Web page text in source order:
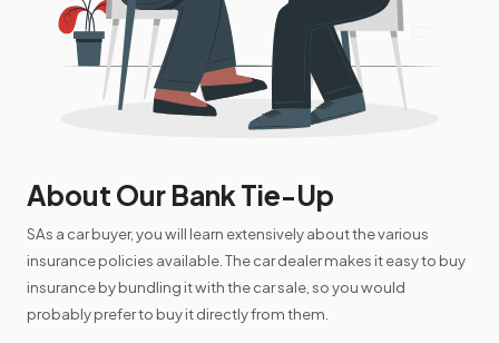
About Our Bank Tie-Up
SAs a car buyer, you will learn extensively about the various
insurance policies available. The car dealer makes it easy to buy
insurance by bundling it with the car sale, so you would
probably prefer to buy it directly from them.